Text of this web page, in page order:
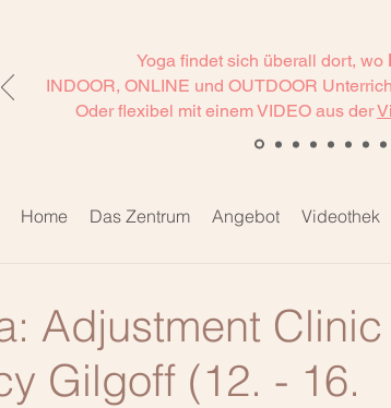
Yoga findet sich überall dort, wo
INDOOR, ONLINE und OUTDOOR
Oder flexibel mit einem VIDEO aus der
Home Das Zentrum Angebot Videothek
Adjustment Clinic
Gilgoff (12. - 16.